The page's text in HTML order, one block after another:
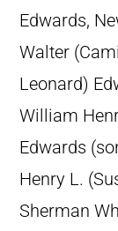
Edwards,
Walter
Leonard)
William
Edwards
Henry L.
Sherman